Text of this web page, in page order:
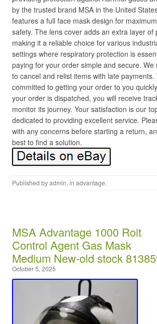
by the trusted brand MSA in the United
features a full face mask design for
safety. The lens cover adds an extra layer of
making it a reliable choice for various
settings where respiratory protection is
paying for your order simple and secure.
to cancel and relist items with late payments.
committed to getting your order to you
your order is dispatched, you will receive
monitor its journey. Your satisfaction is our
dedicated to providing excellent service.
with any concerns before starting a return,
best to find a solution.
Published byadmin, in advantage.
MSA Advantage 1000 Roit
Control Agent Gas Mask
Medium New-old stock
October 5, 2025